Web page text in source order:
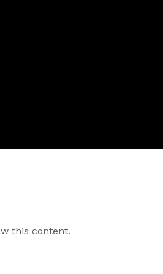
this content.